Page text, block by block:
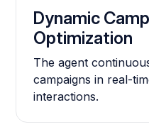
Dynamic
Optimization
The agent
campaigns in real-
interactions.